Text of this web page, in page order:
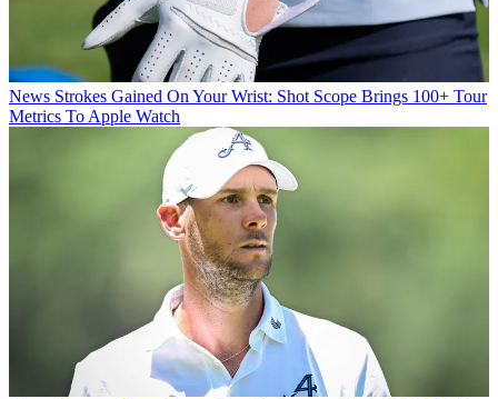
News Strokes Gained On Your Wrist: Shot Scope Brings 100+ Tour
Metrics To Apple Watch